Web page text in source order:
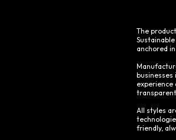
The
anchored
businesses
experience
transparent
All styles
friendly,